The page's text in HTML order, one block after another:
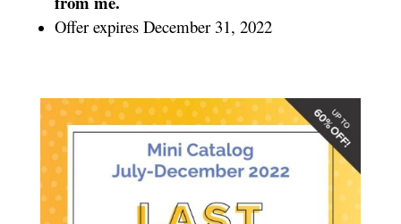
Offer expires December 31, 2022